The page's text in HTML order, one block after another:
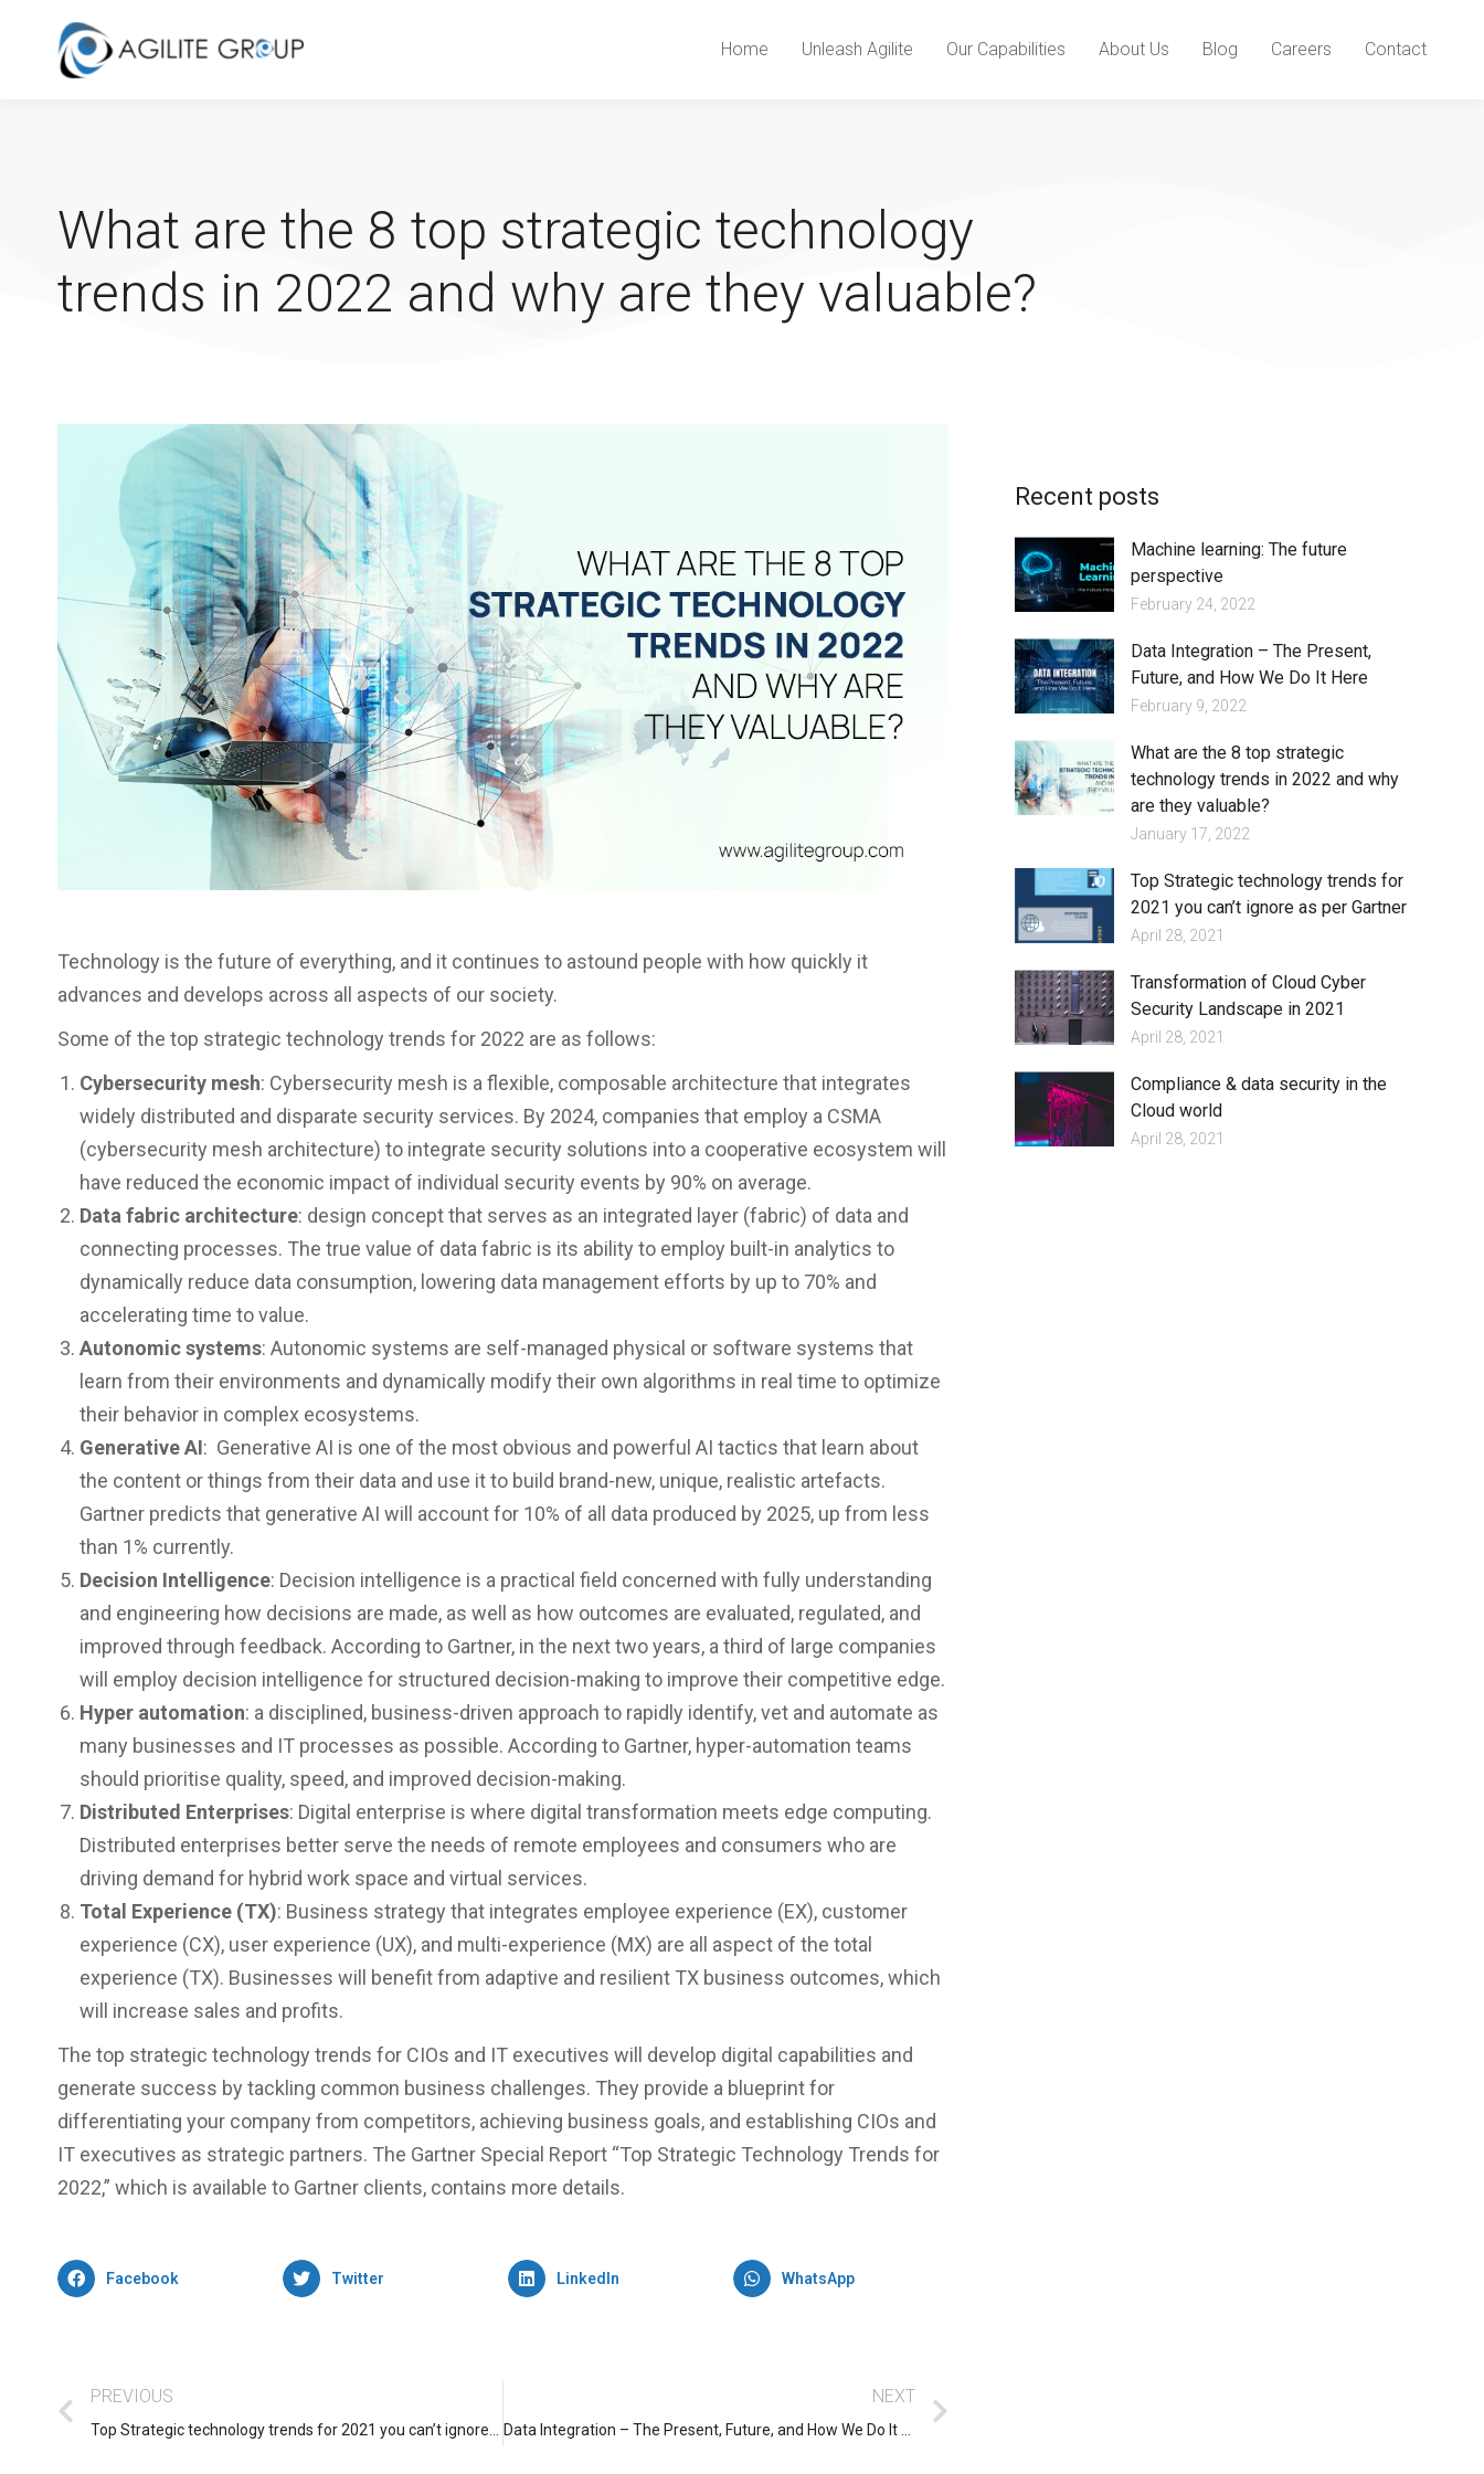
Home Unleash Agilite Our Capabilities About Us Blog Careers Contact
What are the 8 top strategic technology
trends in 2022 and why are they valuable?
Technology is the future of everything, and it continues to astound people with how quickly it
advances and develops across all aspects of our society.
Some of the top strategic technology trends for 2022 are as follows:
Cybersecurity mesh: Cybersecurity mesh is a flexible, composable architecture that integrates
widely distributed and disparate security services. By 2024, companies that employ a CSMA
(cybersecurity mesh architecture) to integrate security solutions into a cooperative ecosystem will
have reduced the economic impact of individual security events by 90% on average.
Data fabric architecture: design concept that serves as an integrated layer (fabric) of data and
connecting processes. The true value of data fabric is its ability to employ built-in analytics to
dynamically reduce data consumption, lowering data management efforts by up to 70% and
accelerating time to value.
Autonomic systems: Autonomic systems are self-managed physical or software systems that
learn from their environments and dynamically modify their own algorithms in real time to optimize
their behavior in complex ecosystems.
Generative AI: Generative AI is one of the most obvious and powerful AI tactics that learn about
the content or things from their data and use it to build brand-new, unique, realistic artefacts.
Gartner predicts that generative AI will account for 10% of all data produced by 2025, up from less
than 1% currently.
Decision Intelligence: Decision intelligence is a practical field concerned with fully understanding
and engineering how decisions are made, as well as how outcomes are evaluated, regulated, and
improved through feedback. According to Gartner, in the next two years, a third of large companies
will employ decision intelligence for structured decision-making to improve their competitive edge.
Hyper automation: a disciplined, business-driven approach to rapidly identify, vet and automate as
many businesses and IT processes as possible. According to Gartner, hyper-automation teams
should prioritise quality, speed, and improved decision-making.
Distributed Enterprises: Digital enterprise is where digital transformation meets edge computing.
Distributed enterprises better serve the needs of remote employees and consumers who are
driving demand for hybrid work space and virtual services.
Total Experience (TX): Business strategy that integrates employee experience (EX), customer
experience (CX), user experience (UX), and multi-experience (MX) are all aspect of the total
experience (TX). Businesses will benefit from adaptive and resilient TX business outcomes, which
will increase sales and profits.
The top strategic technology trends for CIOs and IT executives will develop digital capabilities and
generate success by tackling common business challenges. They provide a blueprint for
differentiating your company from competitors, achieving business goals, and establishing CIOs and
IT executives as strategic partners. The Gartner Special Report “Top Strategic Technology Trends for
2022,” which is available to Gartner clients, contains more details.
Facebook Twitter LinkedIn WhatsApp
PREVIOUS NEXT
Recent posts
Machine learning: The future
perspective
February 24, 2022
Data Integration – The Present,
Future, and How We Do It Here
February 9, 2022
What are the 8 top strategic
technology trends in 2022 and why
are they valuable?
January 17, 2022
Top Strategic technology trends for
2021 you can’t ignore as per Gartner
April 28, 2021
Transformation of Cloud Cyber
Security Landscape in 2021
April 28, 2021
Compliance & data security in the
Cloud world
April 28, 2021